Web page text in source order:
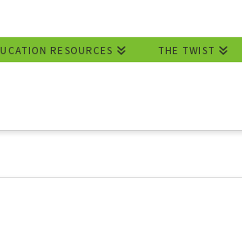
RESOURCES THE TWIST